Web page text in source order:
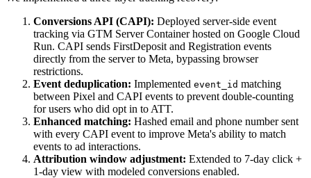
Conversions API (CAPI): Deployed server-side event
tracking via GTM Server Container hosted on Google Cloud
Run. CAPI sends FirstDeposit and Registration events
directly from the server to Meta, bypassing browser
restrictions.
Event deduplication: Implemented event_id matching
between Pixel and CAPI events to prevent double-counting
for users who did opt in to ATT.
Enhanced matching: Hashed email and phone number sent
with every CAPI event to improve Meta's ability to match
events to ad interactions.
Attribution window adjustment: Extended to 7-day click +
1-day view with modeled conversions enabled.